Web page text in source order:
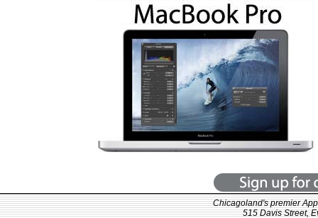
Chicagoland's premier
515 Davis Street,